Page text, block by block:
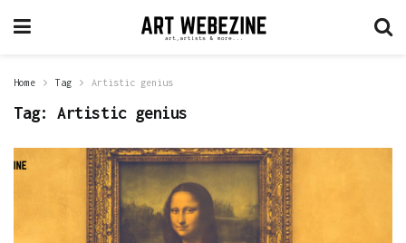
Home Tag Artistic genius
Tag: Artistic genius